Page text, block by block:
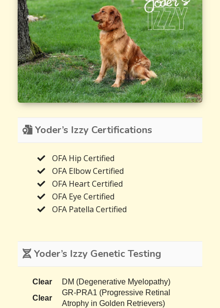
Yoder’s Izzy Certifications
OFA Hip Certified
OFA Elbow Certified
OFA Heart Certified
OFA Eye Certified
OFA Patella Certified
Yoder’s Izzy Genetic Testing
Clear
DM (Degenerative Myelopathy)
Clear
GR-PRA1 (Progressive Retinal
Atrophy in Golden Retrievers)